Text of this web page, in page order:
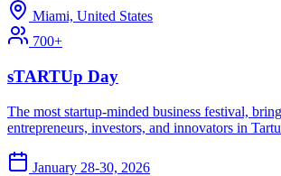
Miami, United States
700+
sTARTUp Day
The most startup-minded business festival,
entrepreneurs, investors, and innovators in
January 28-30, 2026